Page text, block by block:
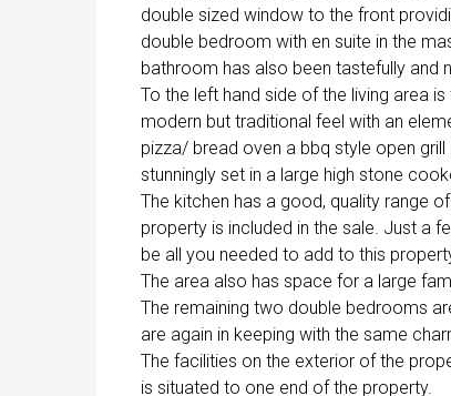
double sized window to the front
double bedroom with en suite in the
bathroom has also been tastefully and
To the left hand side of the living area
modern but traditional feel with an
pizza/ bread oven a bbq style open
stunningly set in a large high stone
The kitchen has a good, quality range
property is included in the sale. Just a
be all you needed to add to this
The area also has space for a large
The remaining two double bedrooms
are again in keeping with the same
The facilities on the exterior of the
is situated to one end of the property.